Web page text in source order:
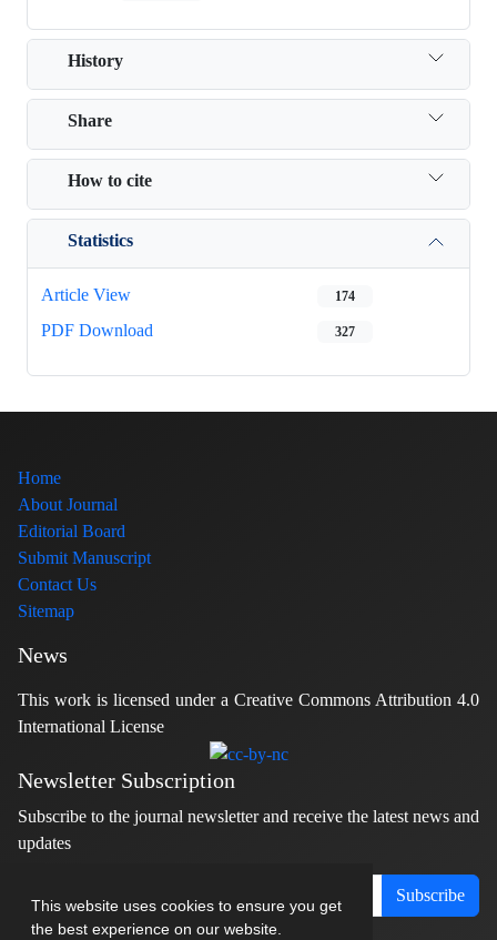
This website uses cookies to ensure you get
the best experience on our website.
History
Share
How to cite
Statistics
Article View 174
PDF Download 327
Home
About Journal
Editorial Board
Submit Manuscript
Contact Us
Sitemap
News
This work is licensed under a Creative Commons Attribution 4.0
International License
Newsletter Subscription
Subscribe to the journal newsletter and receive the latest news and
updates
Subscribe